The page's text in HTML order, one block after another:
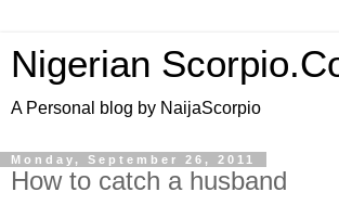
Nigerian
A Personal blog by NaijaScorpio
Monday, September 26, 2011
How to catch a husband